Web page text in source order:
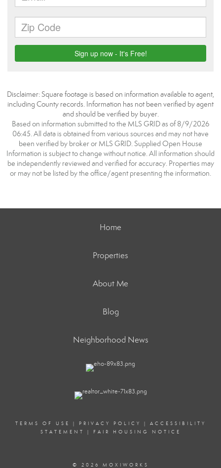
Disclaimer: Square footage is based on information available to agent,
including County records. Information has not been verified by agent
and should be verified by buyer.
Based on information submitted to the MLS GRID as of 8/9/2026
06:45. All data is obtained from various sources and may not have
been verified by broker or MLS GRID. Supplied Open House
Information is subject to change without notice. All information should
be independently reviewed and verified for accuracy. Properties may
or may not be listed by the office/agent presenting the information.
Home
Properties
About Me
Blog
Neighborhood News
TERMS OF USE | PRIVACY POLICY | ACCESSIBILITY
STATEMENT
| FAIR HOUSING NOTICE
© 2026 MOXIWORKS